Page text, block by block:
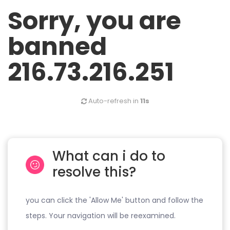
Sorry, you are
banned
216.73.216.251
Auto-refresh in 11s
What can i do to
resolve this?
you can click the 'Allow Me' button and follow the
steps. Your navigation will be reexamined.